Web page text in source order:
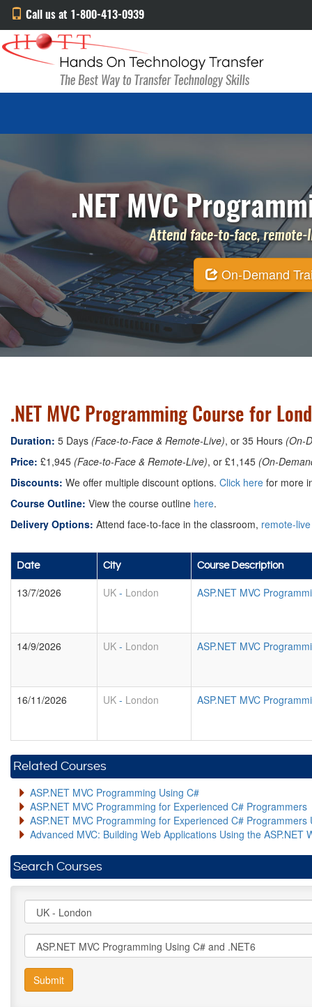
Call us at 1-800-413-0939
.NET MVC
Attend face-to-face,
On-Demand
.NET MVC Programming Course for
Duration: 5 Days (Face-to-Face & Remote-Live), or 35 Hours (On-
Price: £1,945 (Face-to-Face & Remote-Live), or £1,145 (On-
Discounts: We offer multiple discount options. Click here for more
Course Outline: View the course outline here.
Delivery Options: Attend face-to-face in the classroom, remote-live
Date City Course Description
13/7/2026 UK - London ASP.NET MVC
14/9/2026 UK - London ASP.NET MVC
16/11/2026 UK - London ASP.NET MVC
Related Courses
ASP.NET MVC Programming Using C#
ASP.NET MVC Programming for Experienced C# Programmers
ASP.NET MVC Programming for Experienced C# Programmers
Advanced MVC: Building Web Applications Using the ASP.NET
Search Courses
Submit